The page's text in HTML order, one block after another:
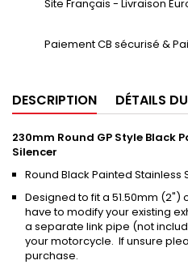
Site Français - Livraison
Paiement CB sécurisé &
DESCRIPTION DÉTAILS
230mm Round GP Style Black
Silencer
Round Black Painted Stainless
Designed to fit a 51.50mm
have to modify your existing
a separate link pipe (not
your motorcycle. If unsure
purchase.